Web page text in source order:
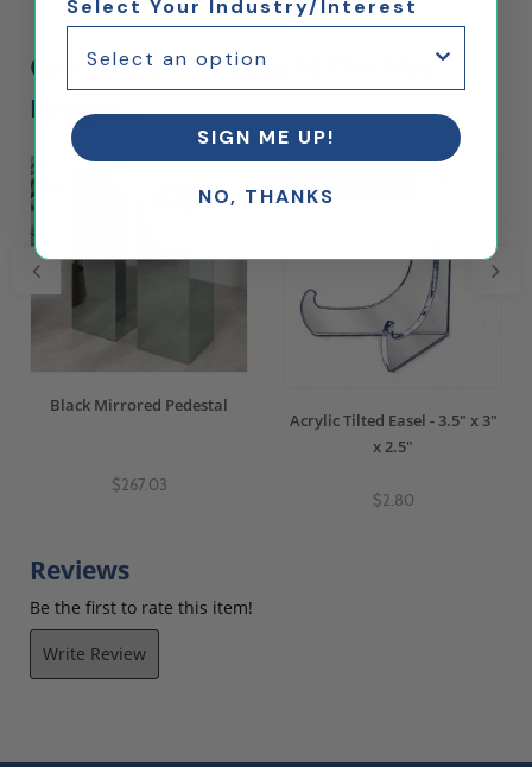
Customers Who Bought This Also
Bought...
Black Mirrored Pedestal
$267.03
Acrylic Tilted Easel - 3.5" x 3"
x 2.5"
$2.80
Reviews
Be the first to rate this item!
Write Review
Select Your Industry/Interest
SIGN ME UP!
NO, THANKS